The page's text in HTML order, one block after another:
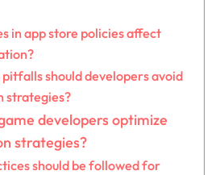
in app store policies affect
should developers avoid
strategies?
developers optimize
strategies?
should be followed for